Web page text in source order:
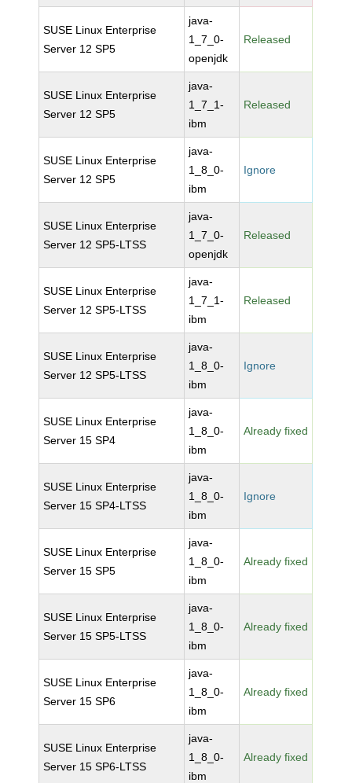
SUSE Linux Enterprise
Server 12 SP5
java-
1_7_0-
openjdk
Released
SUSE Linux Enterprise
Server 12 SP5
java-
1_7_1-
ibm
Released
SUSE Linux Enterprise
Server 12 SP5
java-
1_8_0-
ibm
Ignore
SUSE Linux Enterprise
Server 12 SP5-LTSS
java-
1_7_0-
openjdk
Released
SUSE Linux Enterprise
Server 12 SP5-LTSS
java-
1_7_1-
ibm
Released
SUSE Linux Enterprise
Server 12 SP5-LTSS
java-
1_8_0-
ibm
Ignore
SUSE Linux Enterprise
Server 15 SP4
java-
1_8_0-
ibm
Already fixed
SUSE Linux Enterprise
Server 15 SP4-LTSS
java-
1_8_0-
ibm
Ignore
SUSE Linux Enterprise
Server 15 SP5
java-
1_8_0-
ibm
Already fixed
SUSE Linux Enterprise
Server 15 SP5-LTSS
java-
1_8_0-
ibm
Already fixed
SUSE Linux Enterprise
Server 15 SP6
java-
1_8_0-
ibm
Already fixed
SUSE Linux Enterprise
Server 15 SP6-LTSS
java-
1_8_0-
ibm
Already fixed